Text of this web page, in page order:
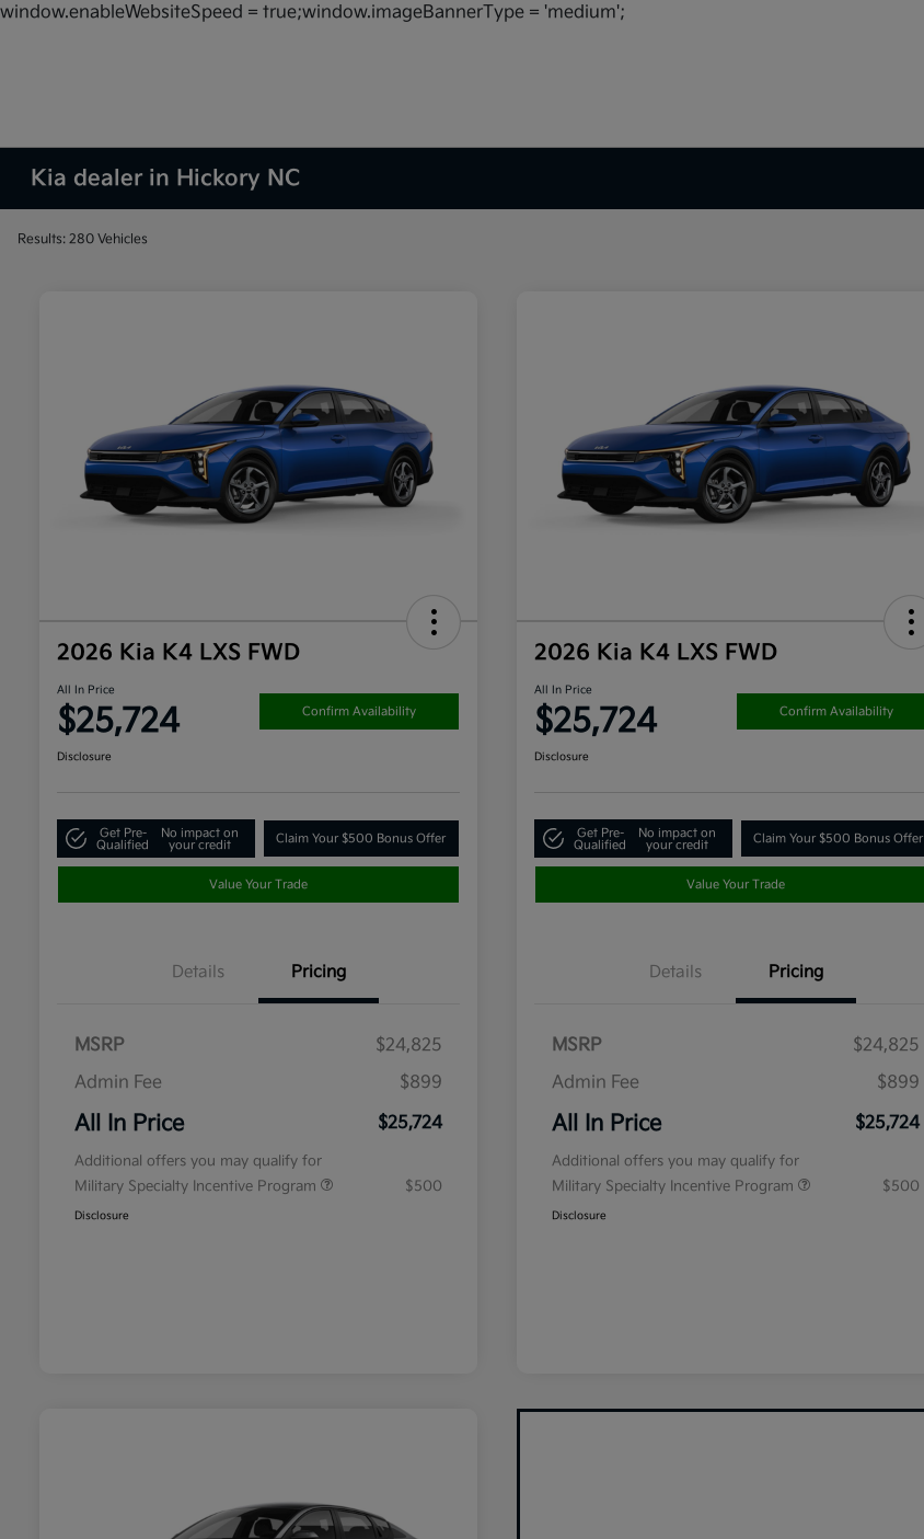
window.enableWebsiteSpeed = true;window.imageBannerType = 'medium';
Kia dealer in Hickory NC
Results: 280 Vehicles
2026 Kia K4 LXS FWD
All In Price
$25,724 Confirm Availability
Disclosure
Get Pre-
Qualified
No impact on
your credit
Claim Your $500 Bonus Offer
Value Your Trade
Details Pricing
MSRP
$24,825
Admin Fee
$899
All In Price $25,724
Additional offers you may qualify for
Military Specialty Incentive Program
$500
Disclosure
2026 Kia K4 LXS FWD
All In Price
$25,724 Confirm Availability
Disclosure
Get Pre-
Qualified
No impact on
your credit
Claim Your $500 Bonus Offer
Value Your Trade
Details Pricing
MSRP
$24,825
Admin Fee
$899
All In Price $25,724
Additional offers you may qualify for
Military Specialty Incentive Program
$500
Disclosure